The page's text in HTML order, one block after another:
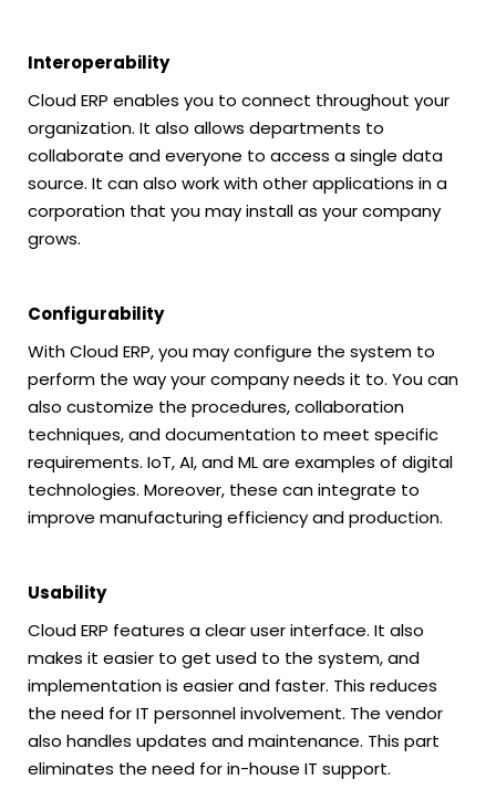
Interoperability
Cloud ERP enables you to connect throughout your
organization. It also allows departments to
collaborate and everyone to access a single data
source. It can also work with other applications in a
corporation that you may install as your company
grows.
Configurability
With Cloud ERP, you may configure the system to
perform the way your company needs it to. You can
also customize the procedures, collaboration
techniques, and documentation to meet specific
requirements. IoT, AI, and ML are examples of digital
technologies. Moreover, these can integrate to
improve manufacturing efficiency and production.
Usability
Cloud ERP features a clear user interface. It also
makes it easier to get used to the system, and
implementation is easier and faster. This reduces
the need for IT personnel involvement. The vendor
also handles updates and maintenance. This part
eliminates the need for in-house IT support.